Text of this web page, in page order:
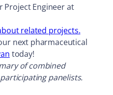
Project Engineer at
related projects.
next pharmaceutical
today!
of combined
panelists.